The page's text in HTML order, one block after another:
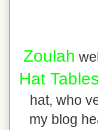
Zoulah
Hat
hat, who
my blog